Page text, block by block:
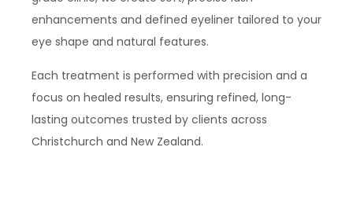
enhancements and defined eyeliner tailored to your
eye shape and natural features.
Each treatment is performed with precision and a
focus on healed results, ensuring refined, long-
lasting outcomes trusted by clients across
Christchurch and New Zealand.